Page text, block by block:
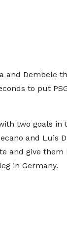
and Dembele
to put
two goals in
and Luis
and give them
in Germany.